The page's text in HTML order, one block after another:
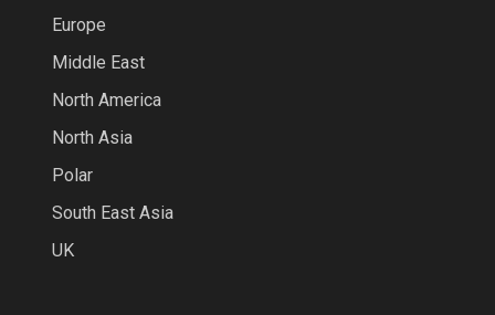
Europe
Middle East
North America
North Asia
Polar
South East Asia
UK